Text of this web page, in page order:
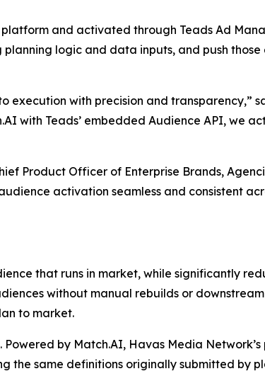
and activated through Teads Ad
logic and data inputs, and push
execution with precision and transparency,”
with Teads’ embedded Audience API, we
Product Officer of Enterprise Brands,
activation seamless and consistent
that runs in market, while significantly
without manual rebuilds or
to market.
by Match.AI, Havas Media
the same definitions originally submitted by